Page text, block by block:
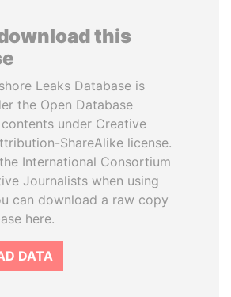
this
Leaks Database is
the Open Database
under Creative
ShareAlike license.
International Consortium
Journalists when using
can download a raw copy
here.
DATA